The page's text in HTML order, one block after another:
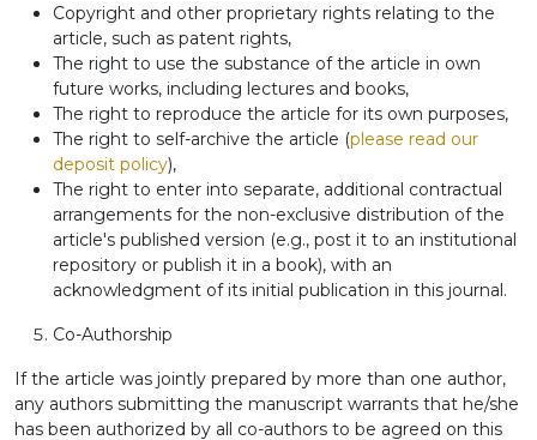
Copyright and other proprietary rights relating to the
article, such as patent rights,
The right to use the substance of the article in own
future works, including lectures and books,
The right to reproduce the article for its own purposes,
The right to self-archive the article (please read our
deposit policy),
The right to enter into separate, additional contractual
arrangements for the non-exclusive distribution of the
article's published version (e.g., post it to an institutional
repository or publish it in a book), with an
acknowledgment of its initial publication in this journal.
Co-Authorship
If the article was jointly prepared by more than one author,
any authors submitting the manuscript warrants that he/she
has been authorized by all co-authors to be agreed on this